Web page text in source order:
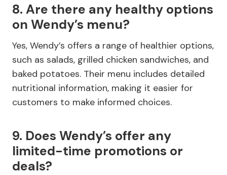
8. Are there any healthy options
on Wendy’s menu?
Yes, Wendy’s offers a range of healthier options,
such as salads, grilled chicken sandwiches, and
baked potatoes. Their menu includes detailed
nutritional information, making it easier for
customers to make informed choices.
9. Does Wendy’s offer any
limited-time promotions or
deals?